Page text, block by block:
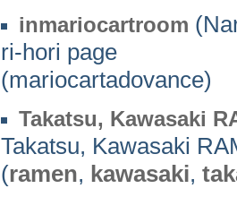
inmariocartroom
ri-hori page
(mariocartadovance)
Takatsu, Kawasaki
Takatsu, Kawasaki
(ramen, kawasaki,